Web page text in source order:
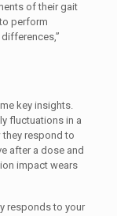
of their gait
perform
key insights.
fluctuations in a
respond to
after a dose and
impact wears
responds to your